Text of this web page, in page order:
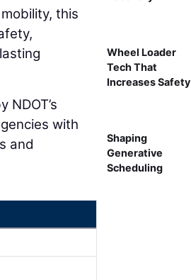
this
with
and
Wheel Loader
Tech That
Increases Safety
Shaping
Generative
Scheduling